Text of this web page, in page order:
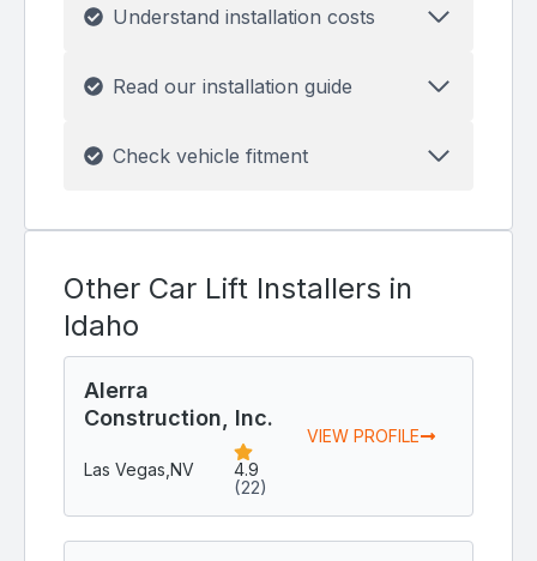
Understand installation costs
Read our installation guide
Check vehicle fitment
Other Car Lift Installers in
Idaho
Alerra
Construction, Inc.
Las Vegas, NV 4.9
(22)
VIEW PROFILE